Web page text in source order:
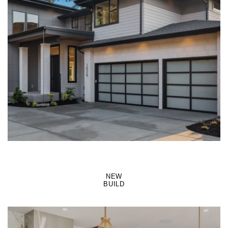
LEARN MORE
NEW
BUILD